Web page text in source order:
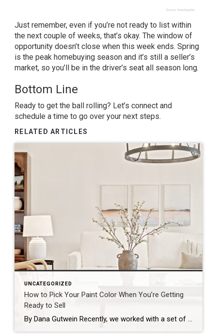
Just remember, even if you’re not ready to list within
the next couple of weeks, that’s okay. The window of
opportunity doesn’t close when this week ends. Spring
is the peak homebuying season and it’s still a seller’s
market, so you’ll be in the driver’s seat all season long.
Bottom Line
Ready to get the ball rolling? Let’s connect and
schedule a time to go over your next steps.
RELATED ARTICLES
UNCATEGORIZED
How to Pick Your Paint Color When You’re Getting
Ready to Sell
By Dana Gutwein Recently, we worked with a set of sellers who didn’t just want to list their home as-is. They were willing to invest a little up front with the goal of selling at a higher price point. So before we did anything, we sat down and calculated the return on investment for each […]